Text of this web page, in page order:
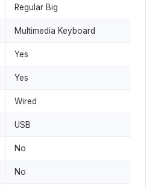
Regular Big
Multimedia Keyboard
Yes
Yes
Wired
USB
No
No